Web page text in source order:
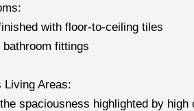
with floor-to-ceiling tiles
fittings
Living Areas:
spaciousness highlighted by high